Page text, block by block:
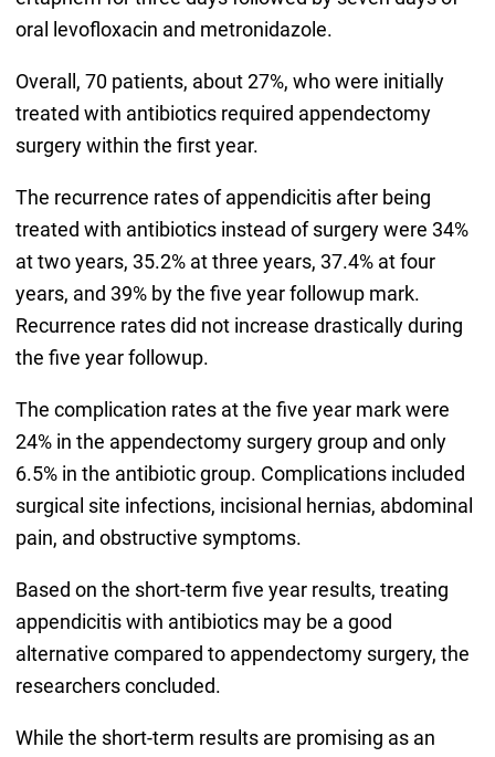
oral levofloxacin and metronidazole.
Overall, 70 patients, about 27%, who were initially
treated with antibiotics required appendectomy
surgery within the first year.
The recurrence rates of appendicitis after being
treated with antibiotics instead of surgery were 34%
at two years, 35.2% at three years, 37.4% at four
years, and 39% by the five year followup mark.
Recurrence rates did not increase drastically during
the five year followup.
The complication rates at the five year mark were
24% in the appendectomy surgery group and only
6.5% in the antibiotic group. Complications included
surgical site infections, incisional hernias, abdominal
pain, and obstructive symptoms.
Based on the short-term five year results, treating
appendicitis with antibiotics may be a good
alternative compared to appendectomy surgery, the
researchers concluded.
While the short-term results are promising as an